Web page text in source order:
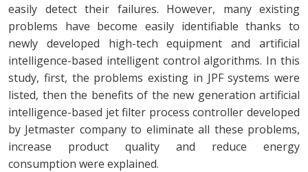
easily detect their failures. However, many existing
problems have become easily identifiable thanks to
newly developed high-tech equipment and artificial
intelligence-based intelligent control algorithms. In this
study, first, the problems existing in JPF systems were
listed, then the benefits of the new generation artificial
intelligence-based jet filter process controller developed
by Jetmaster company to eliminate all these problems,
increase product quality and reduce energy
consumption were explained.